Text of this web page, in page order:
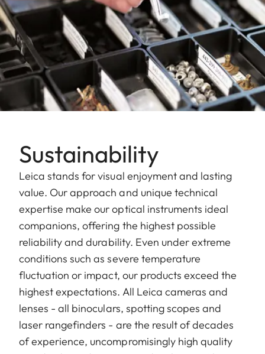
Sustainability
Leica stands for visual enjoyment and lasting
value. Our approach and unique technical
expertise make our optical instruments ideal
companions, offering the highest possible
reliability and durability. Even under extreme
conditions such as severe temperature
fluctuation or impact, our products exceed the
highest expectations. All Leica cameras and
lenses - all binoculars, spotting scopes and
laser rangefinders - are the result of decades
of experience, uncompromisingly high quality